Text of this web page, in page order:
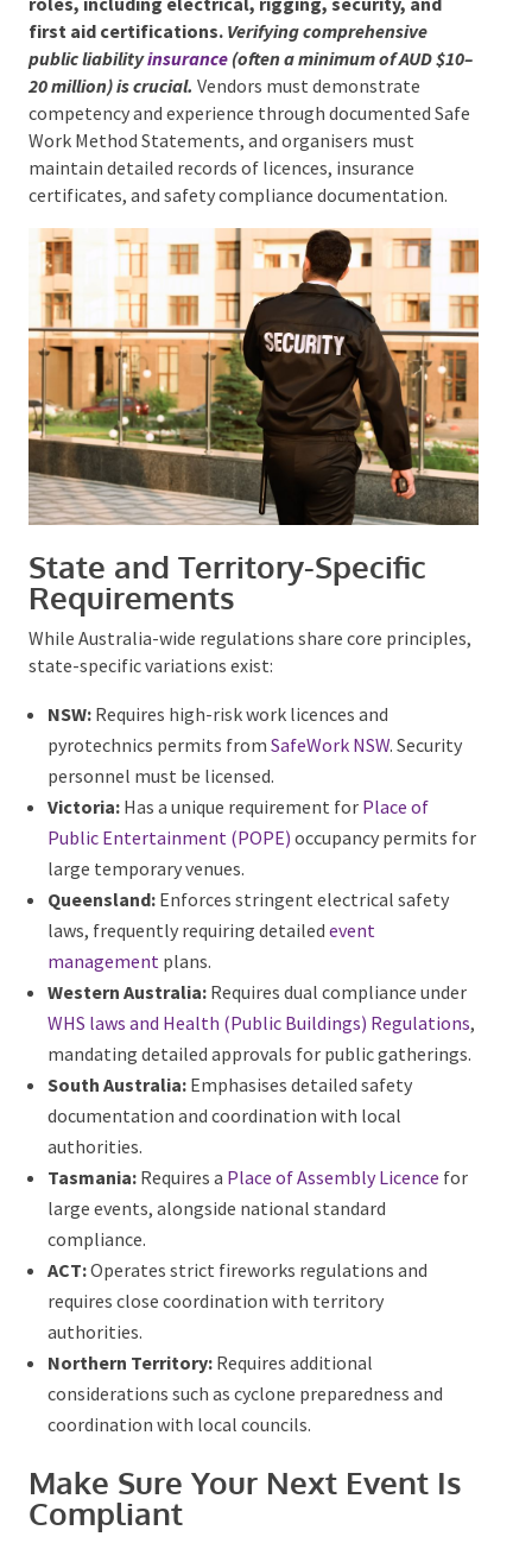
Vendor and Supplier
Requirements
All vendors and suppliers involved in an event
must hold relevant licences and qualifications for
their roles, including electrical, rigging, security,
and first aid certifications. Verifying comprehensive
public liabilityinsurance(often a minimum of AUD
$10–20 million) is crucial.Vendors must demonstrate
competency and experience through documented
Safe Work Method Statements, and organisers must
maintain detailed records of licences, insurance
certificates, and safety compliance documentation.
State and Territory-Specific
Requirements
While Australia-wide regulations share core
principles, state-specific variations exist:
NSW:Requires high-risk work licences and
pyrotechnics permits from
personnel must be licensed.
Victoria:Has a unique requirement forPlace of
Public Entertainment (POPE)
for large temporary venues.
Queensland:Enforces stringent electrical safety
laws, frequently requiring detailedevent
managementplans.
Western Australia:Requires dual compliance
underWHS laws and Health (Public Buildings)
Regulations, mandating detailed approvals for
public gatherings.
South Australia:
documentation and coordination with local
authorities.
Tasmania:Requires a
for large events, alongside national standard
compliance.
ACT: Operates strict fireworks regulations and
requires close coordination with territory
authorities.
Northern Territory: